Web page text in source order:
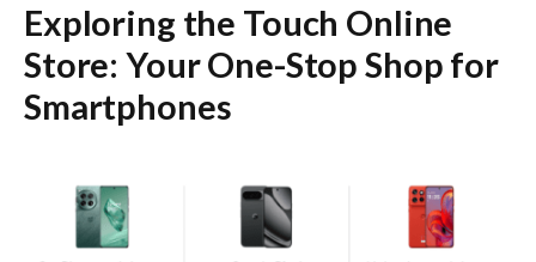
Exploring the Touch Online
Store: Your One-Stop Shop for
Smartphones